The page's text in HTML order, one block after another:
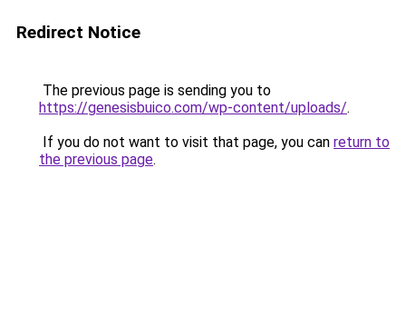
Redirect Notice
The previous page is sending you to
https://genesisbuico.com/wp-content/uploads/.
If you do not want to visit that page, you can return to
the previous page.